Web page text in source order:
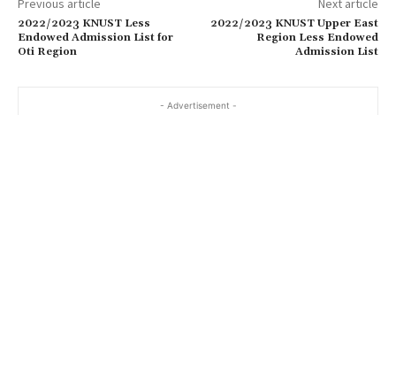
Previous article
2022/2023 KNUST Less
Endowed Admission List for
Oti Region
Next article
2022/2023 KNUST Upper East
Region Less Endowed
Admission List
- Advertisement -